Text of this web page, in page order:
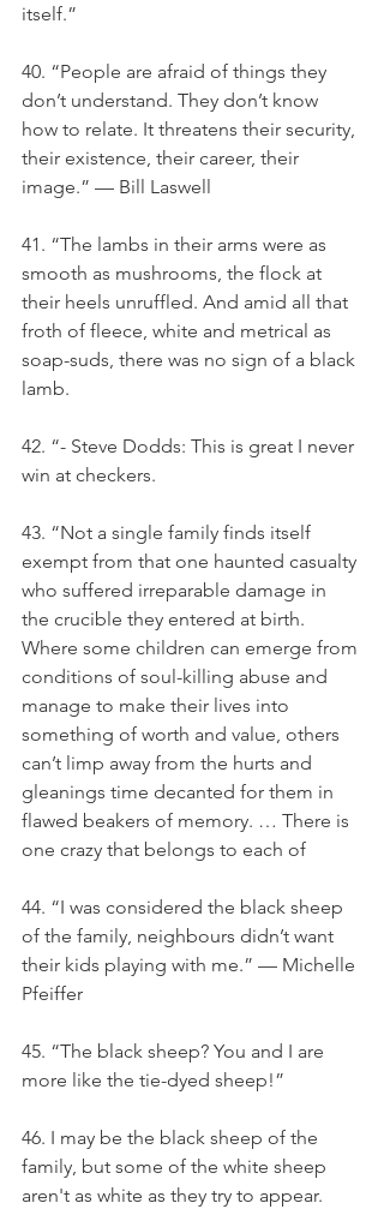
itself.”
40. “People are afraid of things they
don’t understand. They don’t know
how to relate. It threatens their security,
their existence, their career, their
image.” — Bill Laswell
41. “The lambs in their arms were as
smooth as mushrooms, the flock at
their heels unruffled. And amid all that
froth of fleece, white and metrical as
soap-suds, there was no sign of a black
lamb.
42. “- Steve Dodds: This is great I never
win at checkers.
43. “Not a single family finds itself
exempt from that one haunted casualty
who suffered irreparable damage in
the crucible they entered at birth.
Where some children can emerge from
conditions of soul-killing abuse and
manage to make their lives into
something of worth and value, others
can’t limp away from the hurts and
gleanings time decanted for them in
flawed beakers of memory. … There is
one crazy that belongs to each of
44. “I was considered the black sheep
of the family, neighbours didn’t want
their kids playing with me.” — Michelle
Pfeiffer
45. “The black sheep? You and I are
more like the tie-dyed sheep!”
46. I may be the black sheep of the
family, but some of the white sheep
aren't as white as they try to appear.